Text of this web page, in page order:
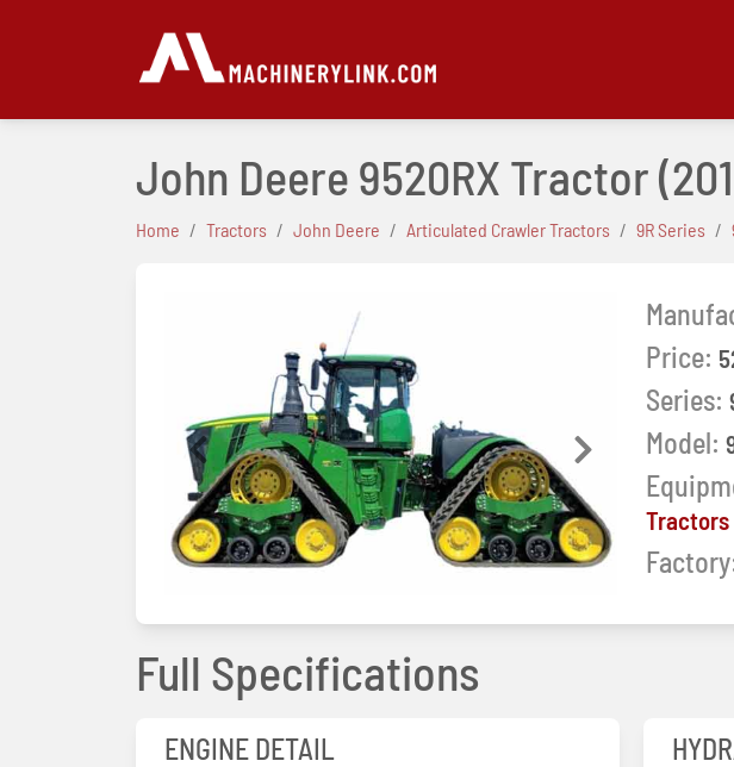
John Deere 9520RX Tractor
Home Tractors John Deere Articulated Crawler Tractors 9R Series
Previous Next
Price:
Series:
Model:
Tractors
Full Specifications
ENGINE DETAIL